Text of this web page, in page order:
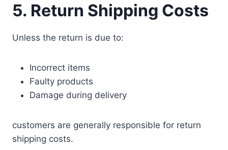
5. Return Shipping Costs
Unless the return is due to:
Incorrect items
Faulty products
Damage during delivery
customers are generally responsible for return
shipping costs.